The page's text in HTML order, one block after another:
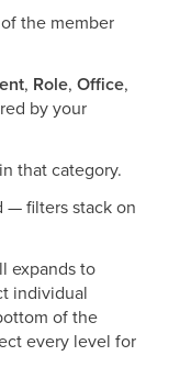
the member
, Role, Office,
by your
that category.
— filters stack on
expands to
individual
of the
every level for